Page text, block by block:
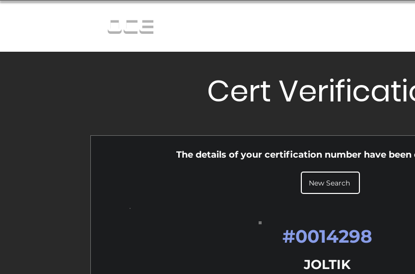
OCE
Cert
The details of your certification number have been
New Search
JOLTIK
#0014298